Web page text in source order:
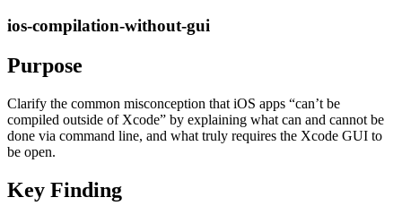
ios-compilation-without-gui
Purpose
Clarify the common misconception that iOS apps “can’t be
compiled outside of Xcode” by explaining what can and cannot be
done via command line, and what truly requires the Xcode GUI to
be open.
Key Finding